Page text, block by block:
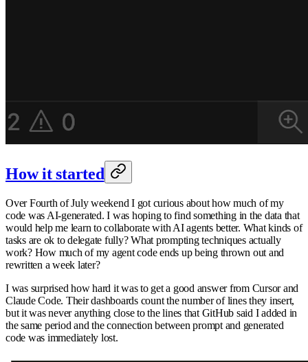
How it started
Over Fourth of July weekend I got curious about how much of my
code was AI-generated. I was hoping to find something in the data that
would help me learn to collaborate with AI agents better. What kinds of
tasks are ok to delegate fully? What prompting techniques actually
work? How much of my agent code ends up being thrown out and
rewritten a week later?
I was surprised how hard it was to get a good answer from Cursor and
Claude Code. Their dashboards count the number of lines they insert,
but it was never anything close to the lines that GitHub said I added in
the same period and the connection between prompt and generated
code was immediately lost.